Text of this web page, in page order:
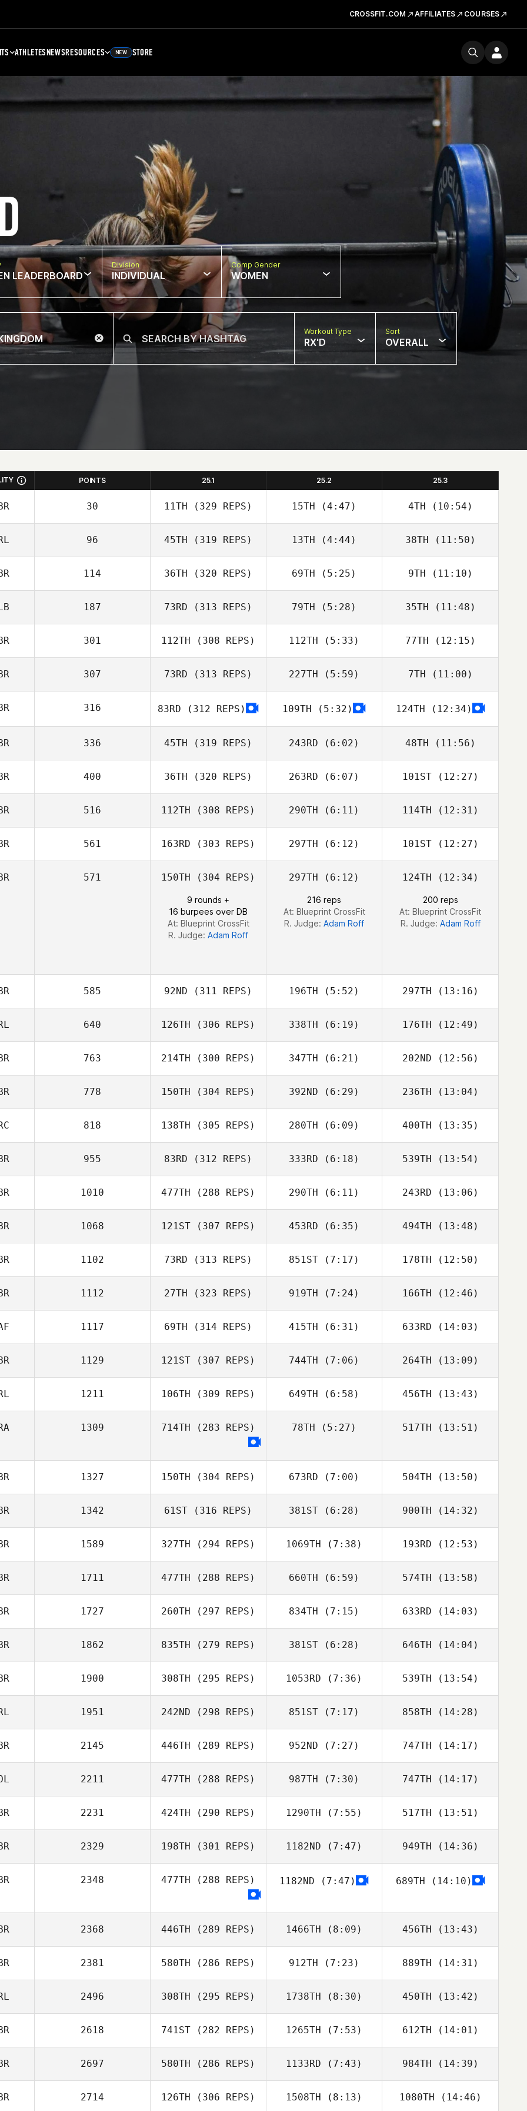
CROSSFIT.COM AFFILIATES COURSES
ATHLETESNEWSRESOURCES NEW STORE
LEADERBOARD
Division
INDIVIDUAL
Comp Gender
WOMEN
Workout Type
RX'D
Sort
OVERALL
POINTS 25.1 25.2 25.3
30 11TH (329 REPS) 15TH (4:47)
Harry Ryan
4TH (10:54)
Cyril Grechi
96 45TH (319 REPS) 13TH (4:44)
Mark Roseberry
38TH (11:50)
Mark Roseberry
114 36TH (320 REPS) 69TH (5:25)
Fraser Mckenzie
9TH (11:10)
Fraser Mckenzie
187 73RD (313 REPS)
Saffron Ardren
79TH (5:28)
Saffron Ardren
35TH (11:48)
Saffron Ardren
301 112TH (308 REPS)
Kovancisoy
112TH (5:33)
Leon Cooper
77TH (12:15)
Leon Cooper
307 73RD (313 REPS)
Kovancisoy
227TH (5:59)
Alan Wilson
7TH (11:00)
Alan Wilson
316 83RD (312 REPS) 109TH (5:32) 124TH (12:34)
336 45TH (319 REPS) 243RD (6:02)
Mark Brine
48TH (11:56)
Mark Brine
400 36TH (320 REPS) 263RD (6:07)
Max Camozzi
101ST(12:27)
Max Camozzi
516 112TH (308 REPS) 290TH (6:11) 114TH (12:31)
561 163RD (303 REPS) 297TH (6:12)
Grace Nerdahl
101ST(12:27)
571 150TH (304 REPS)
9 rounds +
16 burpees over DB
At: Blueprint CrossFit
R. Judge: Adam Roff
297TH (6:12)
216 reps
At: Blueprint CrossFit
R. Judge: Adam Roff
124TH (12:34)
200 reps
At: Blueprint CrossFit
R. Judge: Adam Roff
585 92ND (311 REPS)
Jack Malone
196TH (5:52)
Adelle Mercer
297TH (13:16)
Adelle Mercer
640 126TH (306 REPS)
Ewan Johnstone
338TH (6:19)
Ewan Johnstone
176TH (12:49)
Ewan Johnstone
763 214TH (300 REPS) 347TH (6:21) 202ND (12:56)
778 150TH (304 REPS) 392ND (6:29) 236TH (13:04)
818 138TH (305 REPS) 280TH (6:09)
Mark Middleton
400TH (13:35)
Mark Middleton
955 83RD (312 REPS) 333RD (6:18) 539TH (13:54)
1010 477TH (288 REPS)
Owen Jones
290TH (6:11)
Owen Jones
243RD (13:06)
Owen Jones
1068 121ST (307 REPS) 453RD (6:35) 494TH (13:48)
1102 73RD (313 REPS)
Claudia
851ST (7:17)
Claudia
Luscombe
178TH (12:50)
Claudia
Luscombe
1112 27TH (323 REPS) 919TH (7:24)
Oliver Stables
166TH (12:46)
Jade Scarsbrook
1117 69TH (314 REPS)
Harriet Weir
415TH (6:31)
Ben Davis
633RD (14:03)
Harriet Weir
1129 121ST (307 REPS)
Nick Porter
744TH (7:06)
Nick Porter
264TH (13:09)
Nick Porter
1211 106TH (309 REPS) 649TH (6:58)
Dafydd Dennis
456TH (13:43)
Adam Roff
1309 714TH (283 REPS) 78TH (5:27)
Vinicius Gaetan
517TH (13:51)
Vinicius Gaetan
1327 150TH (304 REPS)
Michael Lee
673RD (7:00)
Michael Lee
504TH (13:50)
Michael Lee
1342 61ST (316 REPS) 381ST (6:28) 900TH (14:32)
1589 327TH (294 REPS)
Owen Jones
1069TH (7:38)
Owen Jones
193RD (12:53)
Owen Jones
1711 477TH (288 REPS)
Myles Brownhill
660TH (6:59)
Myles Brownhill
574TH (13:58)
Myles Brownhill
1727 260TH (297 REPS)
Alexander
834TH (7:15)
Alexander
Conroy
633RD (14:03)
Alexander
Conroy
1862 835TH (279 REPS) 381ST (6:28)
Adam Roff
646TH (14:04)
Adam Roff
1900 308TH (295 REPS)
Myles Brownhill
1053RD (7:36)
Myles Brownhill
539TH (13:54)
Myles Brownhill
1951 242ND (298 REPS)
James Lowry
851ST (7:17)
David Adams
858TH (14:28)
2145 446TH (289 REPS) 952ND (7:27) 747TH (14:17)
2211 477TH (288 REPS)
Vinicius Gaetan
987TH (7:30)
Vinicius Gaetan
747TH (14:17)
Vinicius Gaetan
2231 424TH (290 REPS)
Adam Shackell
1290TH (7:55)
Ollie Mansbridge
517TH (13:51)
Ollie Mansbridge
2329 198TH (301 REPS) 1182ND (7:47) 949TH (14:36)
2348 477TH (288 REPS) 1182ND (7:47) 689TH (14:10)
2368 446TH (289 REPS)
Andrew Osborne
1466TH (8:09)
Andrew Osborne
456TH (13:43)
Andrew Osborne
2381 580TH (286 REPS) 912TH (7:23)
Callum Thomson
889TH (14:31)
2496 308TH (295 REPS)
Rebekah
1738TH (8:30)
Rebekah
Thompson
450TH (13:42)
Rebekah
Thompson
2618 741ST (282 REPS) 1265TH (7:53)
Cyril Grechi
612TH (14:01)
Lucy Campbell
2697 580TH (286 REPS) 1133RD (7:43)
Joey Harrison
984TH (14:39)
Alex Day
2714 126TH (306 REPS) 1508TH (8:13) 1080TH (14:46)